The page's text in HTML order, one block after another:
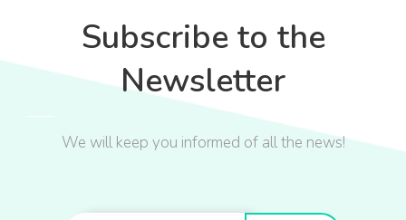
Subscribe to the
Newsletter
We will keep you informed of all the news!